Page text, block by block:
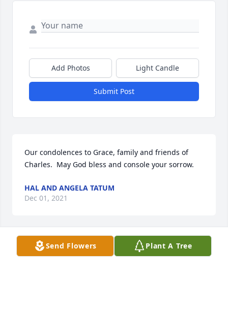
Add Photos Light Candle
Submit Post
Our condolences to Grace, family and friends of
Charles.  May God bless and console your sorrow.
HAL AND ANGELA TATUM
Dec 01, 2021
Grace: We are so sorry to hear of your great loss.
Send Flowers Plant A Tree